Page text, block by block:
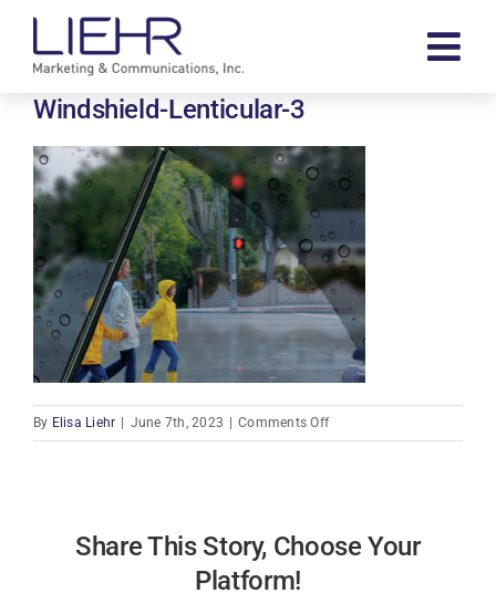
Skip
content
About
Our Work
Contact
Search
for:
Windshield-Lenticular-3
By Elisa Liehr | June 7th, 2023 | Comments Offon
Windshield-
Share This Story, Choose Your
Platform!